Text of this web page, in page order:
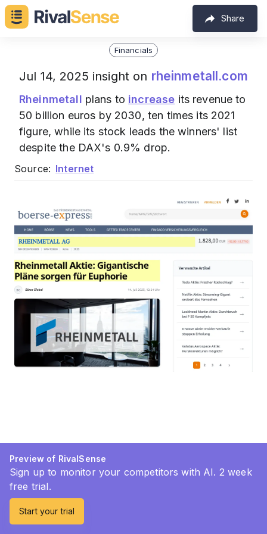
Share
Financials
Jul 14, 2025 insight on rheinmetall.com
Rheinmetall plans to increase its revenue to
50 billion euros by 2030, ten times its 2021
figure, while its stock leads the winners' list
despite the DAX's 0.9% drop.
Source: Internet
Preview of RivalSense
Sign up to monitor your competitors with AI. 2 week
free trial.
Start your trial